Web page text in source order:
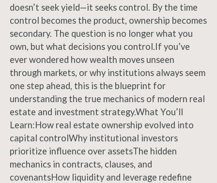
doesn’t seek yield—it seeks control. By the time
control becomes the product, ownership becomes
secondary. The question is no longer what you
own, but what decisions you control.If you’ve
ever wondered how wealth moves unseen
through markets, or why institutions always seem
one step ahead, this is the blueprint for
understanding the true mechanics of modern real
estate and investment strategy.What You’ll
Learn:How real estate ownership evolved into
capital controlWhy institutional investors
prioritize influence over assetsThe hidden
mechanics in contracts, clauses, and
covenantsHow liquidity and leverage redefine